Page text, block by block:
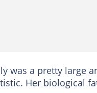
was a pretty large
Her biological